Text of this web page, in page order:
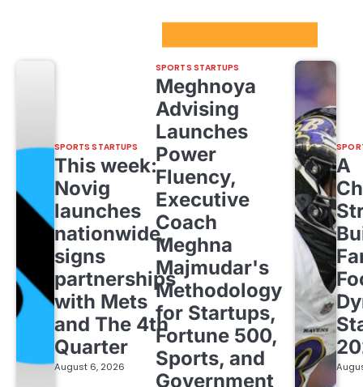
SPORTS STARTUPS
This week:
Novig
launches
nationwide,
signs
partnerships
with Mets
and The 4th
Quarter
August 6, 2026
SPORTS STARTUPS
Meghnoya
Advising
Launches
Power
Fluency,
Executive
Coach
Meghna
Majmudar's
Methodology
for Startups,
Fortune 500,
Sports, and
Government
A